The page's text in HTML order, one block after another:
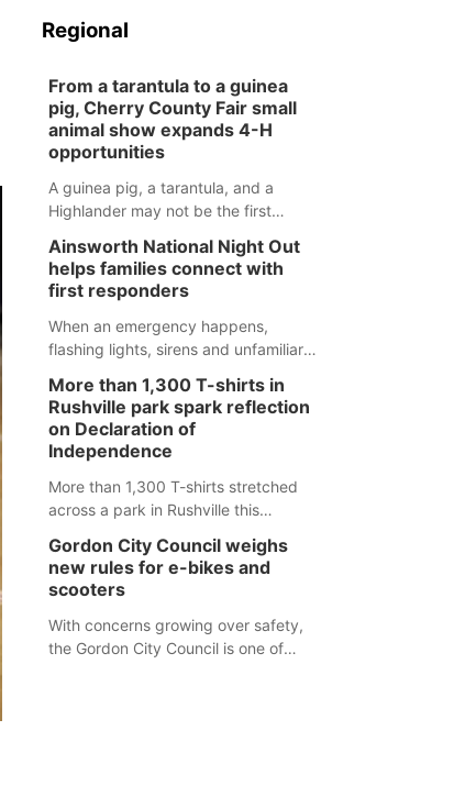
Regional
From a tarantula to a guinea
pig, Cherry County Fair small
animal show expands 4-H
opportunities
A guinea pig, a tarantula, and a
Highlander may not be the first
county fair, but they were among the
unique projects showcased at the
Cherry County Fair’s small animal
show in Valentine.
Ainsworth National Night Out
helps families connect with
first responders
When an emergency happens,
flashing lights, sirens and unfamiliar
for children. Ainsworth’s National
Night Out event aimed to help make
those moments a little less
overwhelming by giving families a
chance to meet and interact with first
responders before an emergency
More than 1,300 T-shirts in
Rushville park spark reflection
on Declaration of
Independence
More than 1,300 T-shirts stretched
across a park in Rushville this
single word from the Declaration of
Independence.
Gordon City Council weighs
new rules for e-bikes and
scooters
With concerns growing over safety,
the Gordon City Council is one of